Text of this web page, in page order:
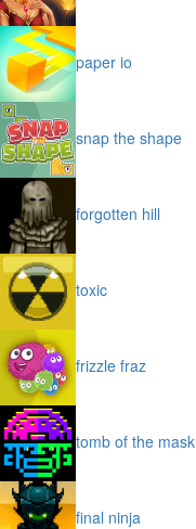
paper io
snap the shape
forgotten hill
toxic
frizzle fraz
tomb of the mask
final ninja